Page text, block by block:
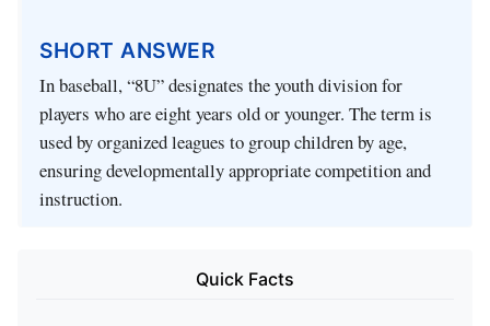
SHORT ANSWER
In baseball, “8U” designates the youth division for
players who are eight years old or younger. The term is
used by organized leagues to group children by age,
ensuring developmentally appropriate competition and
instruction.
Quick Facts